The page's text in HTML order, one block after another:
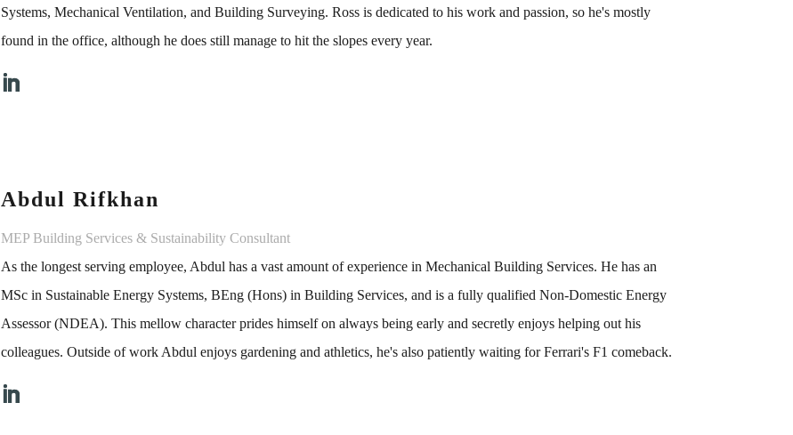
Systems, Mechanical Ventilation, and Building Surveying. Ross is dedicated to his work and passion, so he's mostly
found in the office, although he does still manage to hit the slopes every year.
Abdul Rifkhan
MEP Building Services & Sustainability Consultant
As the longest serving employee, Abdul has a vast amount of experience in Mechanical Building Services. He has an
MSc in Sustainable Energy Systems, BEng (Hons) in Building Services, and is a fully qualified Non-Domestic Energy
Assessor (NDEA). This mellow character prides himself on always being early and secretly enjoys helping out his
colleagues. Outside of work Abdul enjoys gardening and athletics, he's also patiently waiting for Ferrari's F1 comeback.